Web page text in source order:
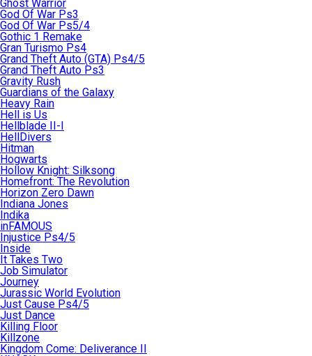
Ghost Warrior
God Of War Ps3
God Of War Ps5/4
Gothic 1 Remake
Gran Turismo Ps4
Grand Theft Auto (GTA) Ps4/5
Grand Theft Auto Ps3
Gravity Rush
Guardians of the Galaxy
Heavy Rain
Hell is Us
Hellblade II-I
HellDivers
Hitman
Hogwarts
Hollow Knight: Silksong
Homefront: The Revolution
Horizon Zero Dawn
Indiana Jones
Indika
inFAMOUS
Injustice Ps4/5
Inside
It Takes Two
Job Simulator
Journey
Jurassic World Evolution
Just Cause Ps4/5
Just Dance
Killing Floor
Killzone
Kingdom Come: Deliverance II